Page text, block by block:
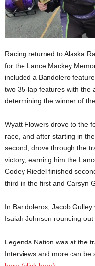
Racing returned to Alaska
for the Lance Mackey
included a Bandolero
two 35-lap features with the
determining the winner of
Wyatt Flowers drove to the
race, and after starting in
second, drove through the
victory, earning him the
Codey Riedel finished
third in the first and Carsyn
In Bandoleros, Jacob
Isaiah Johnson rounding out
Legends Nation was at the
Interviews and more can be